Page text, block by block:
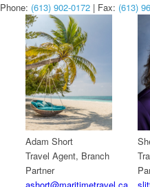
Phone: (613) 902-0172 | Fax: (613)
Adam Short
Travel Agent, Branch
Partner